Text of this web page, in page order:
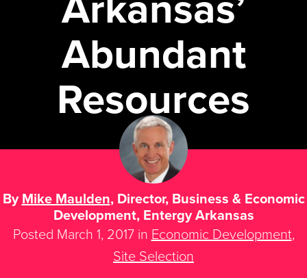
Abundant
Resources
ByMike Maulden, Director, Business & Economic
Development, Entergy Arkansas
Posted March 1, 2017 inEconomic Development,
Site Selection